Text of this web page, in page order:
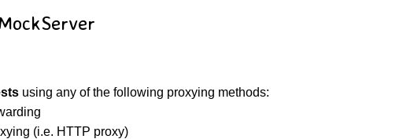
using any of the following proxying methods:
(i.e. HTTP proxy)